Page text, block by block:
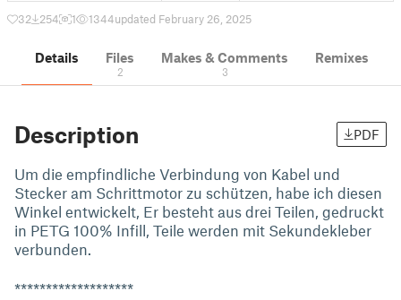
32 254 1 1344updated February 26, 2025
Details Files
2
Makes & Comments
3
Remixes
Description PDF
Um die empfindliche Verbindung von Kabel und
Stecker am Schrittmotor zu schützen, habe ich diesen
Winkel entwickelt, Er besteht aus drei Teilen, gedruckt
in PETG 100% Infill, Teile werden mit Sekundekleber
verbunden.
*******************